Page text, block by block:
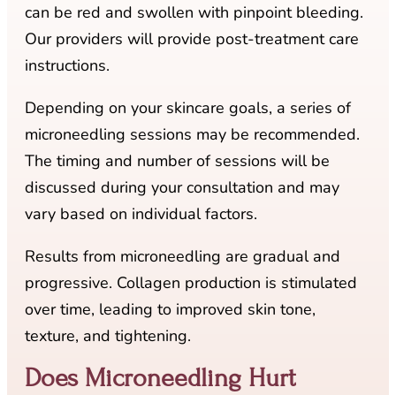
can be red and swollen with pinpoint bleeding.
Our providers will provide post-treatment care
instructions.
Depending on your skincare goals, a series of
microneedling sessions may be recommended.
The timing and number of sessions will be
discussed during your consultation and may
vary based on individual factors.
Results from microneedling are gradual and
progressive. Collagen production is stimulated
over time, leading to improved skin tone,
texture, and tightening.
Does Microneedling Hurt